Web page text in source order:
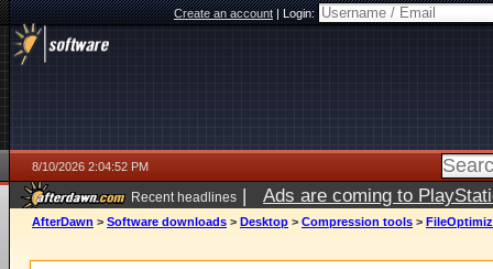
Create an account|Login:
8/10/2026 2:04:52 PM
Recent headlines | Ads are coming to
AfterDawn > Software downloads > Desktop > Compression tools >